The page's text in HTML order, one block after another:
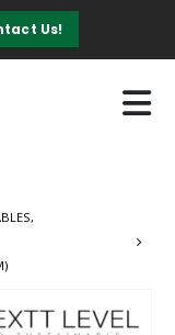
Us!
,